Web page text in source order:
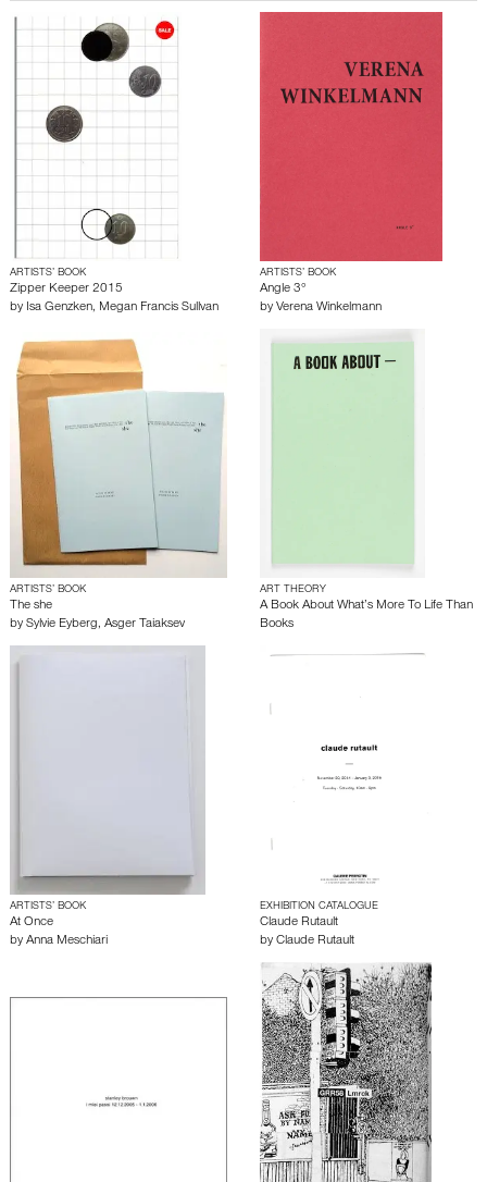
ARTISTS’ BOOK
Zipper Keeper 2015
by Isa Genzken, Megan Francis Sullvan
ARTISTS’ BOOK
Angle 3°
by Verena Winkelmann
ARTISTS’ BOOK
The she
by Sylvie Eyberg, Asger Taiaksev
ART THEORY
A Book About What’s More To Life Than
Books
ARTISTS’ BOOK
At Once
by Anna Meschiari
EXHIBITION CATALOGUE
Claude Rutault
by Claude Rutault